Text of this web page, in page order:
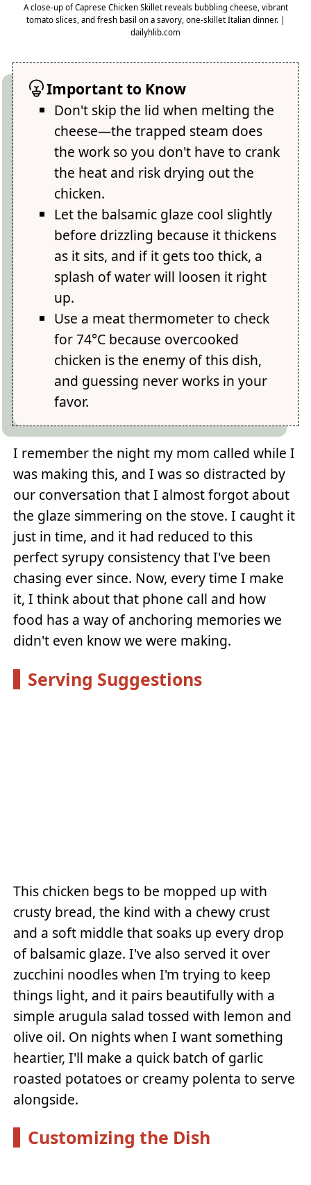
A close-up of Caprese Chicken Skillet reveals bubbling cheese, vibrant
tomato slices, and fresh basil on a savory, one-skillet Italian dinner. |
dailyhlib.com
Important to Know
Don't skip the lid when melting the
cheese—the trapped steam does
the work so you don't have to crank
the heat and risk drying out the
chicken.
Let the balsamic glaze cool slightly
before drizzling because it thickens
as it sits, and if it gets too thick, a
splash of water will loosen it right
up.
Use a meat thermometer to check
for 74°C because overcooked
chicken is the enemy of this dish,
and guessing never works in your
favor.
I remember the night my mom called while I
was making this, and I was so distracted by
our conversation that I almost forgot about
the glaze simmering on the stove. I caught it
just in time, and it had reduced to this
perfect syrupy consistency that I've been
chasing ever since. Now, every time I make
it, I think about that phone call and how
food has a way of anchoring memories we
didn't even know we were making.
Serving Suggestions
This chicken begs to be mopped up with
crusty bread, the kind with a chewy crust
and a soft middle that soaks up every drop
of balsamic glaze. I've also served it over
zucchini noodles when I'm trying to keep
things light, and it pairs beautifully with a
simple arugula salad tossed with lemon and
olive oil. On nights when I want something
heartier, I'll make a quick batch of garlic
roasted potatoes or creamy polenta to serve
alongside.
Customizing the Dish